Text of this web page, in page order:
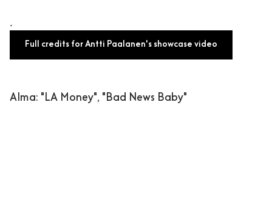
.
Full credits for Antti Paalanen's showcase video
Alma: "LA Money", "Bad News Baby"